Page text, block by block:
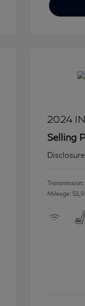
2024
Selling
Disclosure
Mileage: